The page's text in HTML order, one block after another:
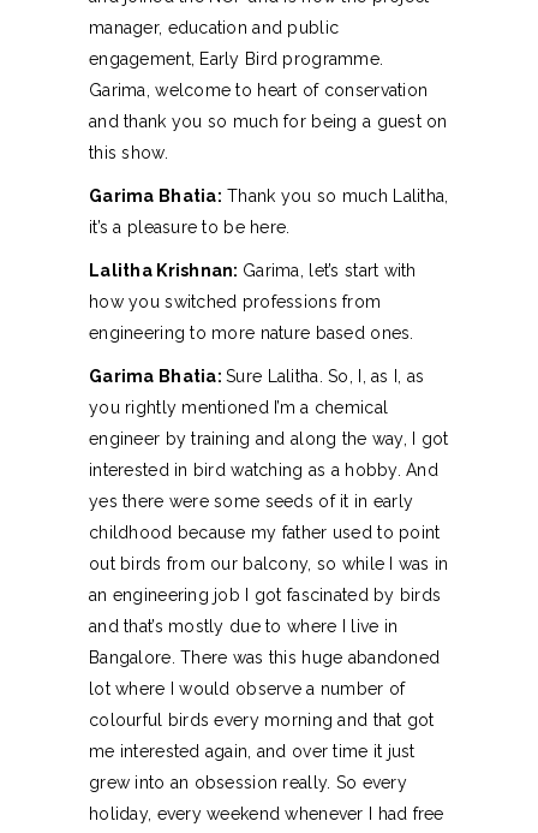
manager, education and public
engagement, Early Bird programme.
Garima, welcome to heart of conservation
and thank you so much for being a guest on
this show.
Garima Bhatia: Thank you so much Lalitha,
it’s a pleasure to be here.
Lalitha Krishnan: Garima, let’s start with
how you switched professions from
engineering to more nature based ones.
Garima Bhatia:Sure Lalitha. So, I, as I, as
you rightly mentioned I’m a chemical
engineer by training and along the way, I got
interested in bird watching as a hobby. And
yes there were some seeds of it in early
childhood because my father used to point
out birds from our balcony, so while I was in
an engineering job I got fascinated by birds
and that’s mostly due to where I live in
Bangalore. There was this huge abandoned
lot where I would observe a number of
colourful birds every morning and that got
me interested again, and over time it just
grew into an obsession really. So every
holiday, every weekend whenever I had free